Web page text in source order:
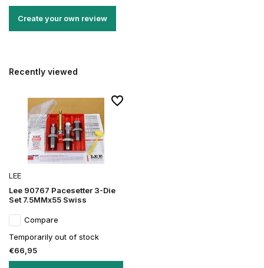
Create your own review
Recently viewed
LEE
Lee 90767 Pacesetter 3-Die
Set 7.5MMx55 Swiss
Compare
Temporarily out of stock
€66,95